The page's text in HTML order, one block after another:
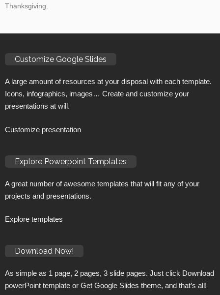
Thanksgiving.
Customize Google Slides
A large amount of resources at your disposal with each template.
Icons, infographics, images… Create and customize your
presentations at will.
Customize presentation
Explore Powerpoint Templates
A great number of awesome templates that will fit any of your
projects and presentations.
Explore templates
Download Now!
As simple as 1 page, 2 pages, 3 slide pages. Just click Download
powerPoint template or Get Google Slides theme, and that’s all!